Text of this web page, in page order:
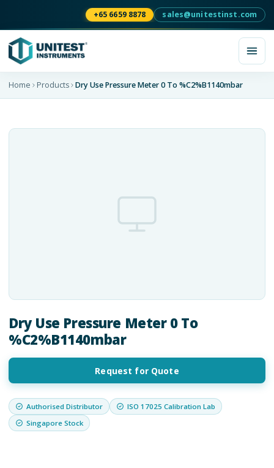
+65 6659 8878 sales@unitestinst.com
Home Products Dry Use Pressure Meter 0 To %C2%B1140mbar
Dry Use Pressure Meter 0 To
%C2%B1140mbar
Request for Quote
Authorised Distributor
ISO 17025 Calibration Lab
Singapore Stock